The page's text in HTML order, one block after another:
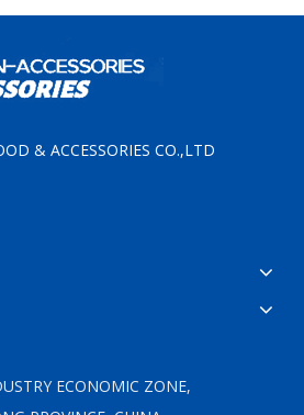
& ACCESSORIES CO.,LTD
ECONOMIC ZONE,